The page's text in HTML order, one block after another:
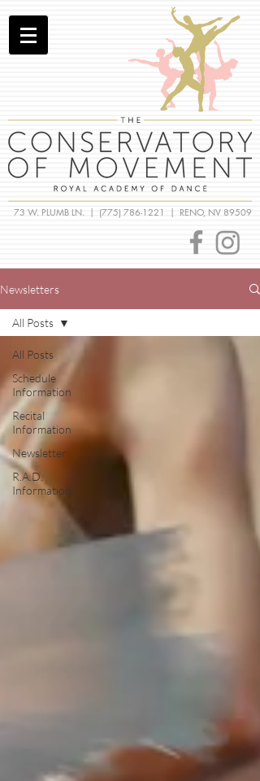
73 W. PLUMB LN. | (775) 786-1221 | RENO, NV 89509
Newsletters
All Posts
Schedule
Information
Recital
Information
Newsletter
R.A.D.
Information
All Posts